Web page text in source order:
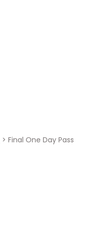
> Final One Day Pass